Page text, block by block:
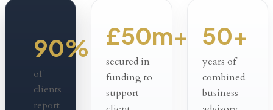
90%
of
clients
report
£50m+
secured in
funding to
support
50+
years of
combined
business